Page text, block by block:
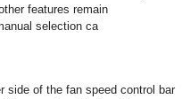
features remain
selection ca
side of the fan speed control bar